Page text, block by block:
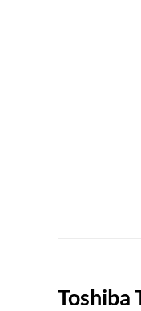
Toshiba